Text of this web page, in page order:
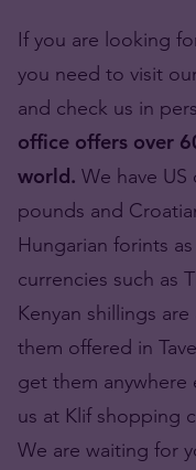
If you are looking
you need to visit
and check us in
office offers over
world. We have US
pounds and
Hungarian forints
currencies such as
Kenyan shillings
them offered in
get them anywhere
us at Klif shopping
We are waiting for